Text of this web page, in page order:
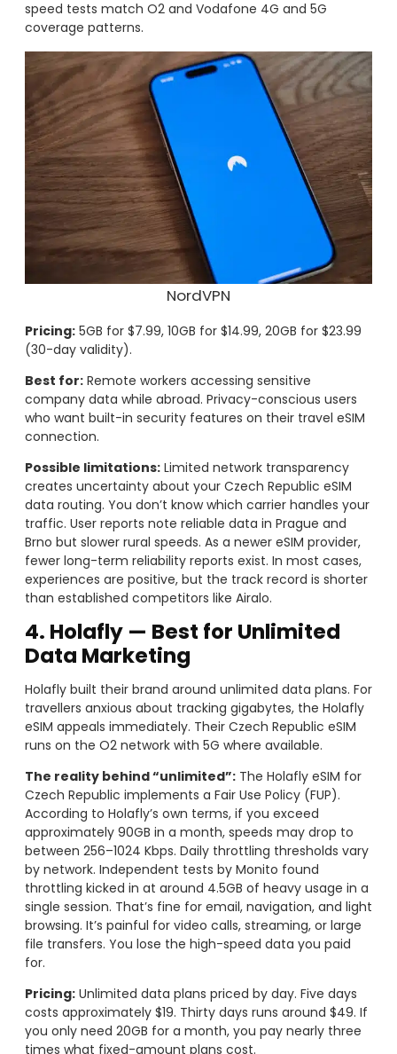
speed tests match O2 and Vodafone 4G and 5G
coverage patterns.
NordVPN
Pricing: 5GB for $7.99, 10GB for $14.99, 20GB for $23.99
(30-day validity).
Best for: Remote workers accessing sensitive
company data while abroad. Privacy-conscious users
who want built-in security features on their travel eSIM
connection.
Possible limitations: Limited network transparency
creates uncertainty about your Czech Republic eSIM
data routing. You don’t know which carrier handles your
traffic. User reports note reliable data in Prague and
Brno but slower rural speeds. As a newer eSIM provider,
fewer long-term reliability reports exist. In most cases,
experiences are positive, but the track record is shorter
than established competitors like Airalo.
4. Holafly — Best for Unlimited
Data Marketing
Holafly built their brand around unlimited data plans. For
travellers anxious about tracking gigabytes, the Holafly
eSIM appeals immediately. Their Czech Republic eSIM
runs on the O2 network with 5G where available.
The reality behind “unlimited”: The Holafly eSIM for
Czech Republic implements a Fair Use Policy (FUP).
According to Holafly’s own terms, if you exceed
approximately 90GB in a month, speeds may drop to
between 256–1024 Kbps. Daily throttling thresholds vary
by network. Independent tests by Monito found
throttling kicked in at around 4.5GB of heavy usage in a
single session. That’s fine for email, navigation, and light
browsing. It’s painful for video calls, streaming, or large
file transfers. You lose the high-speed data you paid
for.
Pricing: Unlimited data plans priced by day. Five days
costs approximately $19. Thirty days runs around $49. If
you only need 20GB for a month, you pay nearly three
times what fixed-amount plans cost.